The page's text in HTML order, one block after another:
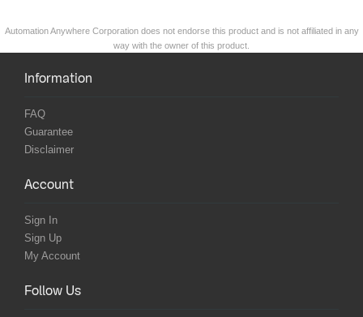
Automation Anywhere Corporation does not endorse this product and is not affiliated in any
way with the owner of this product.
Information
FAQ
Guarantee
Disclaimer
Account
Sign In
Sign Up
My Account
Follow Us